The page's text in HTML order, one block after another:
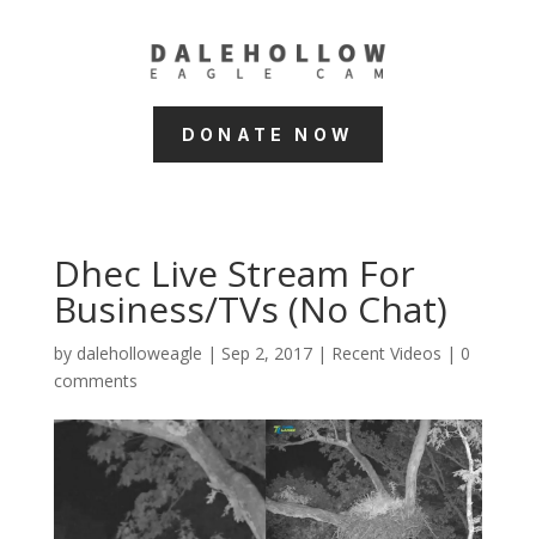
DONATE NOW
Dhec Live Stream For
Business/TVs (No Chat)
by daleholloweagle | Sep 2, 2017| Recent Videos | 0
comments